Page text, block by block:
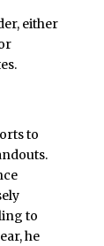
either
to
to
he